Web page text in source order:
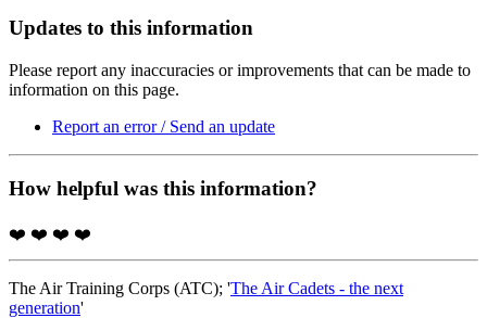
Updates to this information
Please report any inaccuracies or improvements that can be made to
information on this page.
Report an error / Send an update
How helpful was this information?
❤️ ❤️ ❤️ ❤️
The Air Training Corps (ATC); 'The Air Cadets - the next
generation'